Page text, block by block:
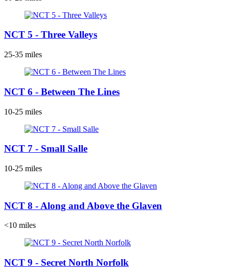
NCT 5 - Three Valleys
25-35 miles
NCT 6 - Between The Lines
10-25 miles
NCT 7 - Small Salle
10-25 miles
NCT 8 - Along and Above the Glaven
<10 miles
NCT 9 - Secret North Norfolk